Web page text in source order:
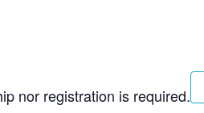
nor registration is required.